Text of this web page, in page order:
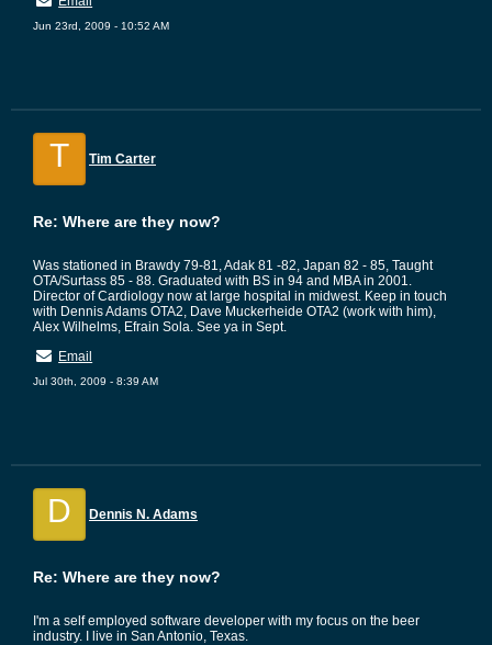
Jun 23rd, 2009 - 10:52 AM
T Tim Carter
Re: Where are they now?
Was stationed in Brawdy 79-81, Adak 81 -82, Japan 82 - 85, Taught
OTA/Surtass 85 - 88. Graduated with BS in 94 and MBA in 2001.
Director of Cardiology now at large hospital in midwest. Keep in touch
with Dennis Adams OTA2, Dave Muckerheide OTA2 (work with him),
Alex Wilhelms, Efrain Sola. See ya in Sept.
Email
Jul 30th, 2009 - 8:39 AM
D Dennis N. Adams
Re: Where are they now?
I'm a self employed software developer with my focus on the beer
industry. I live in San Antonio, Texas.